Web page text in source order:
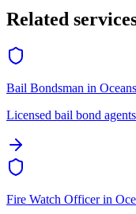
Related
Bail Bondsman in
Licensed bail bond
Fire Watch Officerin